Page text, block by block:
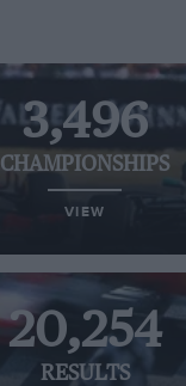
3,496
CHAMPIONSHIPS
VIEW
20,254
RESULTS